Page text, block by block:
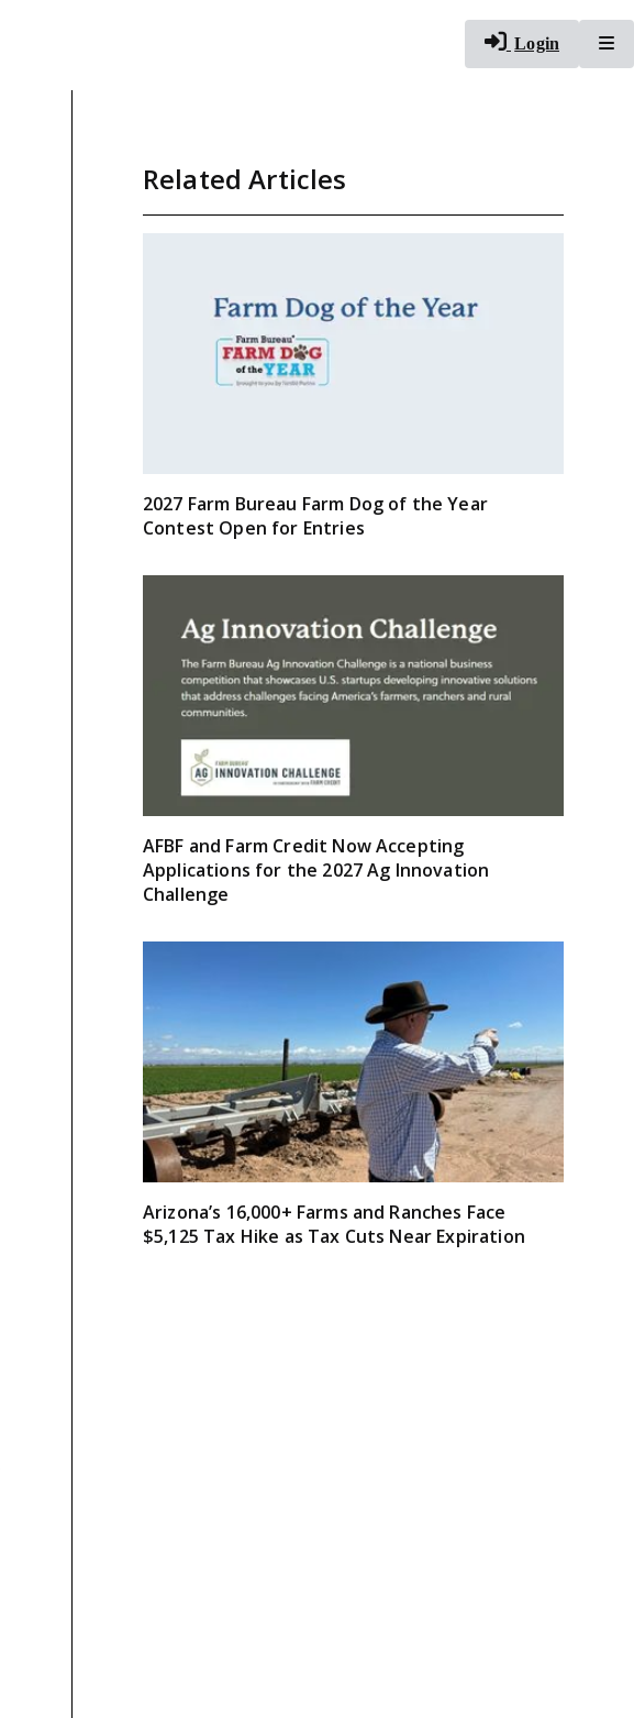
Login
Related Articles
2027 Farm Bureau Farm Dog of the Year
Contest Open for Entries
AFBF and Farm Credit Now Accepting
Applications for the 2027 Ag Innovation
Challenge
Arizona’s 16,000+ Farms and Ranches Face
$5,125 Tax Hike as Tax Cuts Near Expiration